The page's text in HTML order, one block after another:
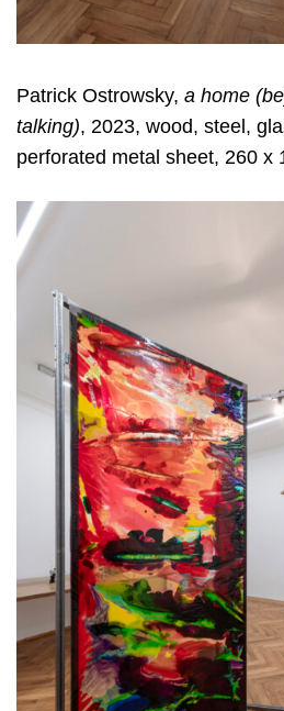
Patrick Ostrowsky, a home
talking), 2023, wood, steel,
perforated metal sheet, 260 x